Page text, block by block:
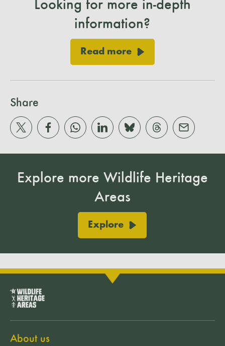
Looking for more in-depth
information?
Read more
Share
Explore more Wildlife Heritage
Areas
Explore
About us